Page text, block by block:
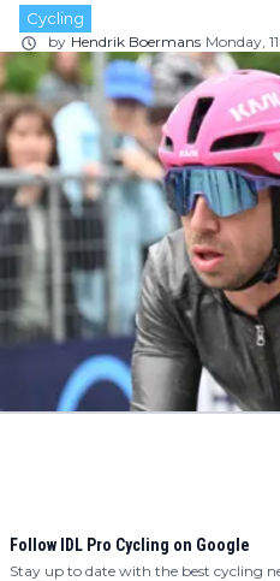
Cycling
by Hendrik Boermans Monday,
Follow IDL Pro Cycling on Google
Stay up to date with the best cycling